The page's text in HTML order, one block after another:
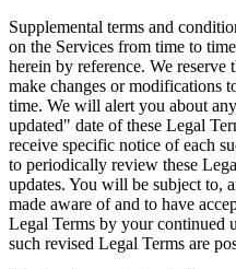
Supplemental terms and
on the Services from time to
herein by reference. We
make changes or modifications
time. We will alert you about
updated" date of these Legal
receive specific notice of each
to periodically review these
updates. You will be subject to,
made aware of and to have
Legal Terms by your continued
such revised Legal Terms are